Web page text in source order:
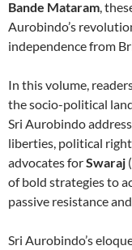
Bande Mataram,
Aurobindo’s
independence from
In this volume,
the socio-political
Sri Aurobindo
liberties, political
advocates forSwaraj
of bold strategies to
passive resistance
Sri Aurobindo’s